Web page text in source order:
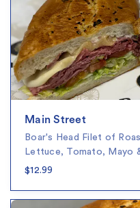
Main Street
Boar's Head Filet of
Lettuce, Tomato, Mayo
$12.99